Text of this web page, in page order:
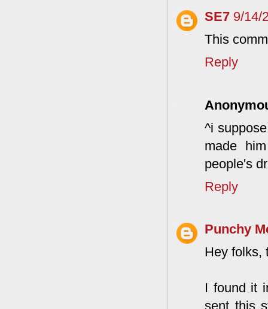
SE7 9/14/
This
Reply
^i
made
people's
Reply
Punchy
Hey folks,
I found it
sent this